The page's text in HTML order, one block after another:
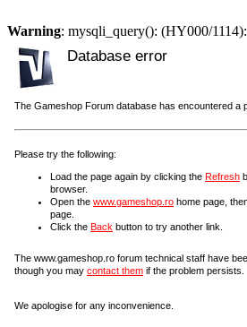
Warning: mysqli_query(): (HY000/
Database error
The Gameshop Forum database has encountered a
Please try the following:
Load the page again by clicking the Refresh
browser.
Open the www.gameshop.ro home page,
page.
Click the Back button to try another link.
The www.gameshop.ro forum technical staff have
though you may contact them if the problem persists.
We apologise for any inconvenience.